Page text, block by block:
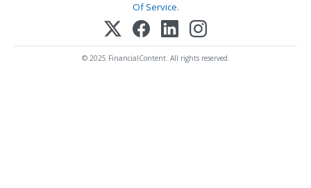
Of Service.
© 2025 FinancialContent. All rights reserved.